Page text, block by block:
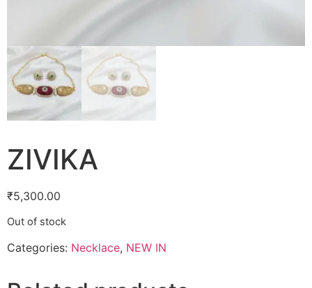
ZIVIKA
₹5,300.00
Out of stock
Categories: Necklace, NEW IN